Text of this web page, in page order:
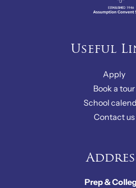
Useful
Apply
Book a tour
School
Contact us
Prep &